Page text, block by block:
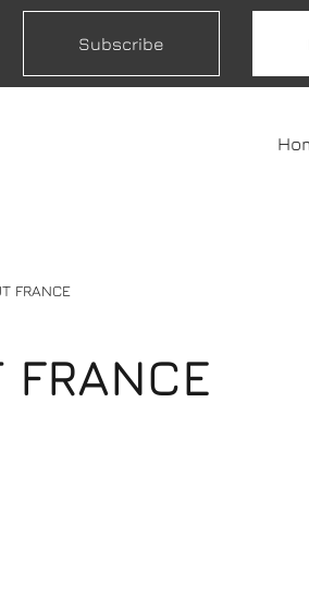
Subscribe
FRANCE
FRANCE